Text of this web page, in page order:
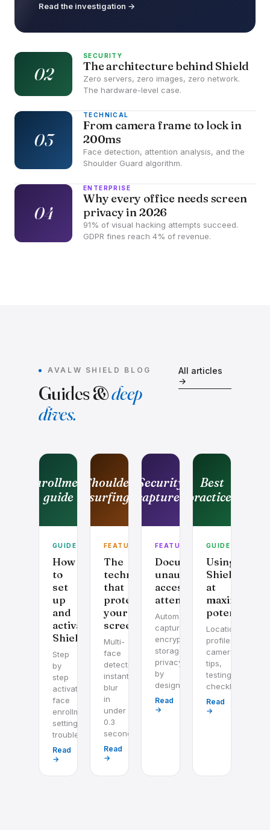
Read the investigation →
02
SECURITY
The architecture behind Shield
Zero servers, zero images, zero network.
The hardware-level case.
03
TECHNICAL
From camera frame to lock in
200ms
Face detection, attention analysis, and the
Shoulder Guard algorithm.
04
ENTERPRISE
Why every office needs screen
privacy in 2026
91% of visual hacking attempts succeed.
GDPR fines reach 4% of revenue.
AVALW SHIELD BLOG
Guides &deep
dives.
All articles
→
Enrollment
guide
GUIDE
How
to
set
up
and
activate
Shield
Step
by
step
activation,
face
enrollment,
settings,
troubleshooting.
Read
→
Shoulder
surfing
FEATURE
The
technology
that
protects
your
screen
Multi-
face
detection,
instant
blur
in
under
0.3
seconds.
Read
→
Security
captures
FEATURE
Documenting
unauthorized
access
attempts
Automatic
capture,
encrypted
storage,
privacy
by
design.
Read
→
Best
practices
GUIDE
Using
Shield
at
maximum
potential
Location
profiles,
camera
tips,
testing
checklist.
Read
→